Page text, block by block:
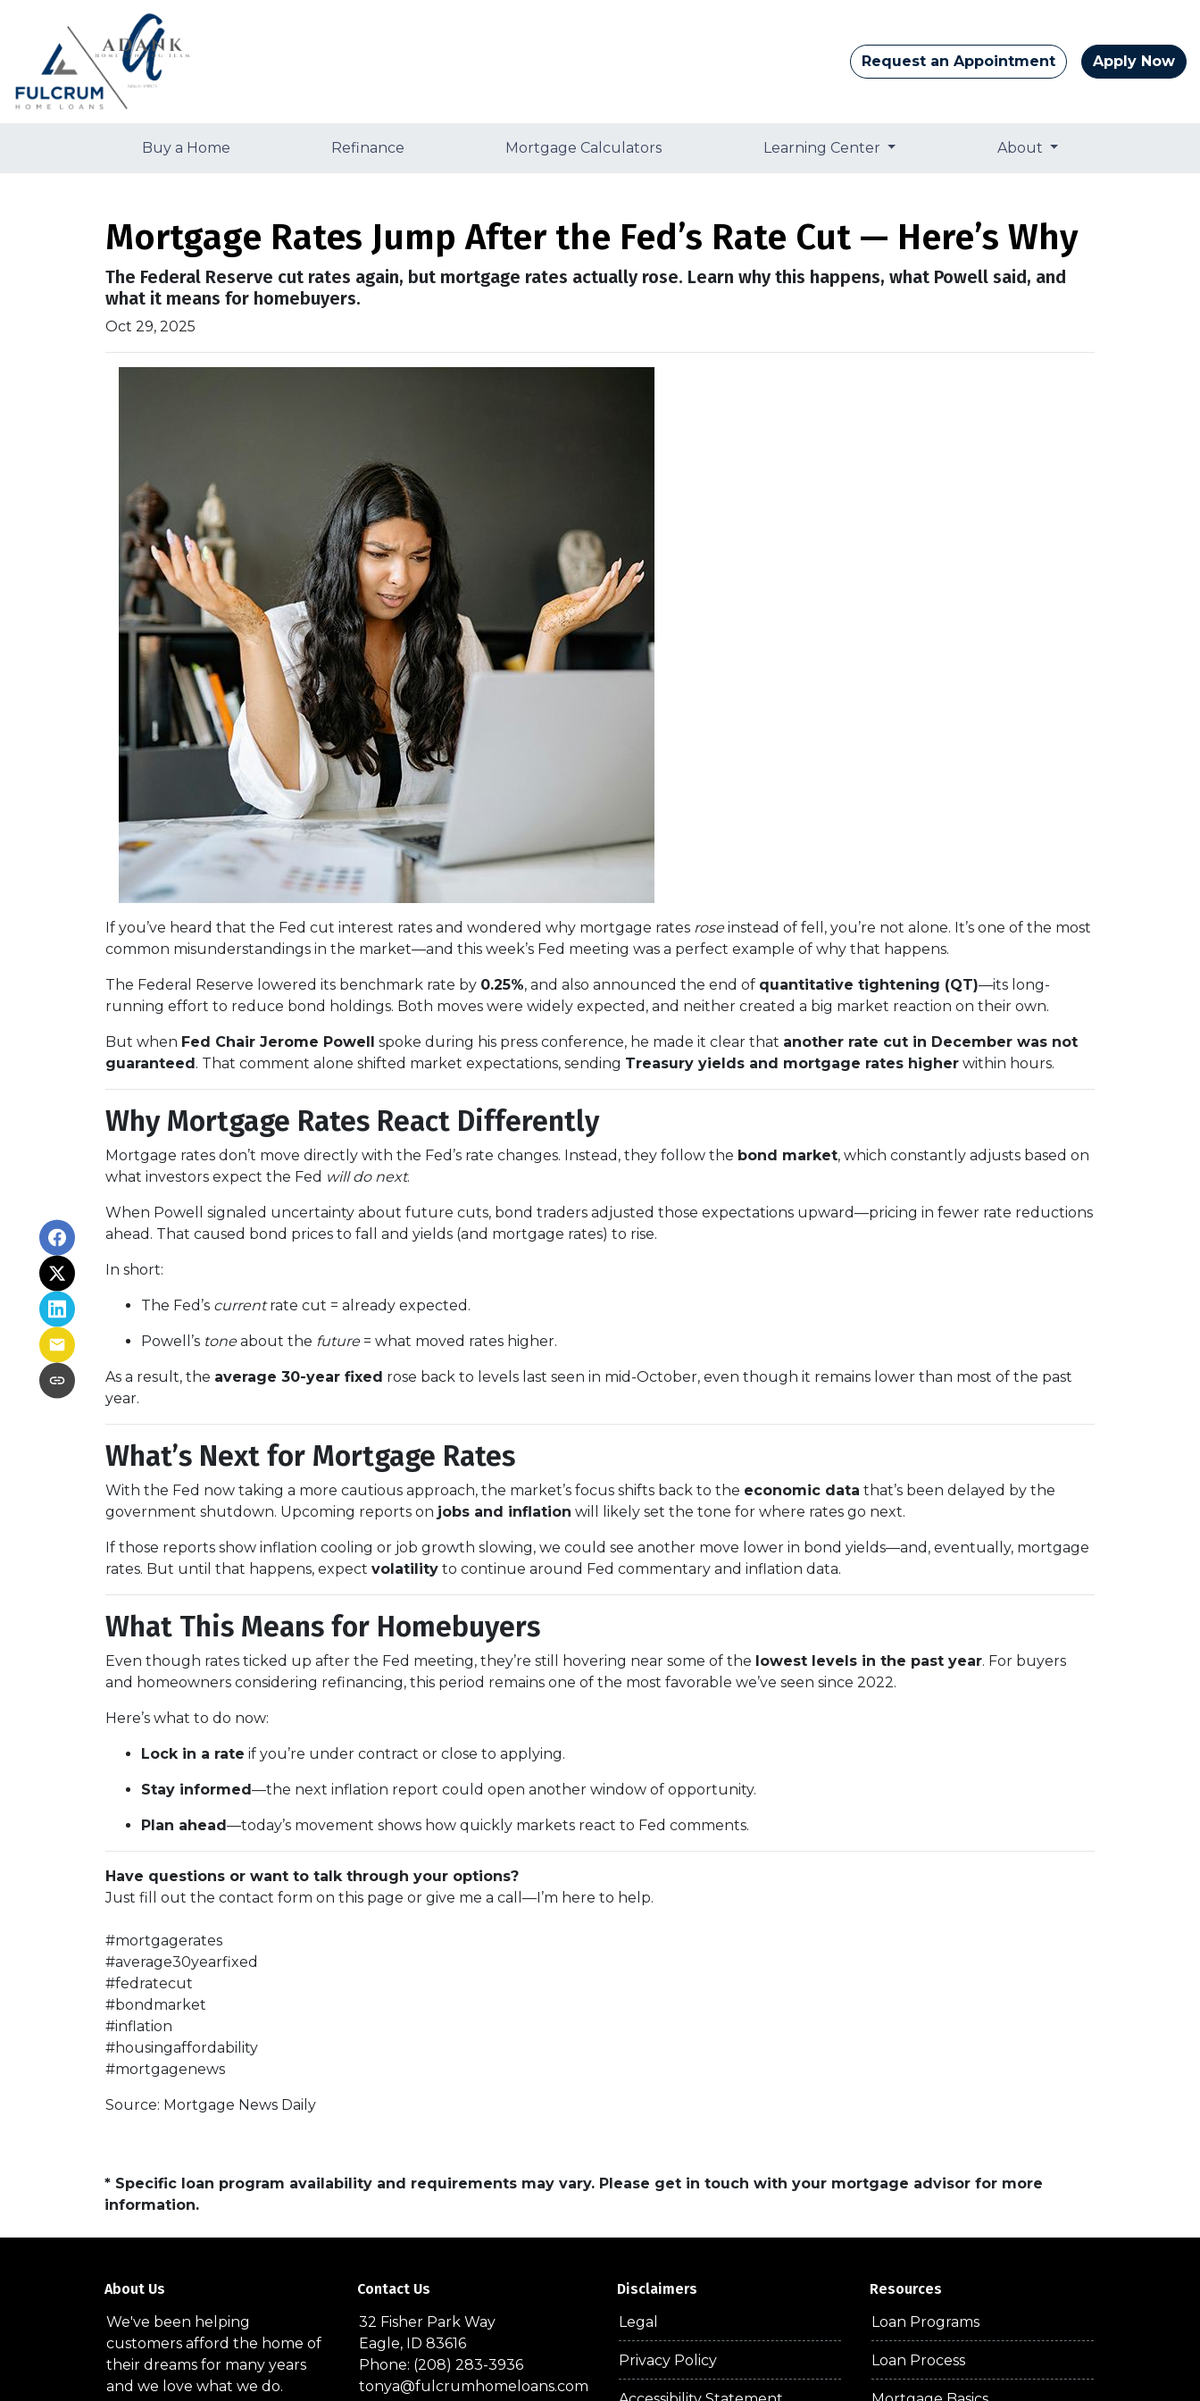
Request an Appointment Apply Now
Buy a Home Refinance Mortgage Calculators Learning Center About
Mortgage Rates Jump After the Fed’s Rate Cut — Here’s Why
The Federal Reserve cut rates again, but mortgage rates actually rose. Learn why this happens, what Powell said, and
what it means for homebuyers.
Oct 29, 2025
If you’ve heard that the Fed cut interest rates and wondered why mortgage rates roseinstead of fell, you’re not alone. It’s one of the most
common misunderstandings in the market—and this week’s Fed meeting was a perfect example of why that happens.
The Federal Reserve lowered its benchmark rate by 0.25%, and also announced the end of quantitative tightening (QT)—its long-
running effort to reduce bond holdings. Both moves were widely expected, and neither created a big market reaction on their own.
But when Fed Chair Jerome Powell spoke during his press conference, he made it clear that another rate cut in December was not
guaranteed. That comment alone shifted market expectations, sending Treasury yields and mortgage rates higher within hours.
Why Mortgage Rates React Differently
Mortgage rates don’t move directly with the Fed’s rate changes. Instead, they follow the bond market, which constantly adjusts based on
what investors expect the Fed will do next.
When Powell signaled uncertainty about future cuts, bond traders adjusted those expectations upward—pricing in fewer rate reductions
ahead. That caused bond prices to fall and yields (and mortgage rates) to rise.
In short:
The Fed’s currentrate cut = already expected.
Powell’s toneabout the future= what moved rates higher.
As a result, the average 30-year fixed rose back to levels last seen in mid-October, even though it remains lower than most of the past
year.
What’s Next for Mortgage Rates
With the Fed now taking a more cautious approach, the market’s focus shifts back to the economic data that’s been delayed by the
government shutdown. Upcoming reports on jobs and inflation will likely set the tone for where rates go next.
If those reports show inflation cooling or job growth slowing, we could see another move lower in bond yields—and, eventually, mortgage
rates. But until that happens, expect volatility to continue around Fed commentary and inflation data.
What This Means for Homebuyers
Even though rates ticked up after the Fed meeting, they’re still hovering near some of the lowest levels in the past year. For buyers
and homeowners considering refinancing, this period remains one of the most favorable we’ve seen since 2022.
Here’s what to do now:
Lock in a rate if you’re under contract or close to applying.
Stay informed—the next inflation report could open another window of opportunity.
Plan ahead—today’s movement shows how quickly markets react to Fed comments.
Have questions or want to talk through your options?
Just fill out the contact form on this page or give me a call—I’m here to help.
#mortgagerates
#average30yearfixed
#fedratecut
#bondmarket
#inflation
#housingaffordability
#mortgagenews
Source: Mortgage News Daily
* Specific loan program availability and requirements may vary. Please get in touch with your mortgage advisor for more
information.
About Us
We've been helping
customers afford the home of
their dreams for many years
and we love what we do.
Contact Us
32 Fisher Park Way
Eagle, ID 83616
Phone: (208) 283-3936
tonya@fulcrumhomeloans.com
Disclaimers
Legal
Privacy Policy
Resources
Loan Programs
Loan Process